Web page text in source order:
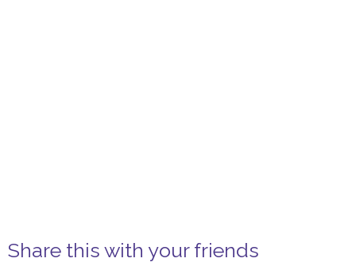
Share this with your friends